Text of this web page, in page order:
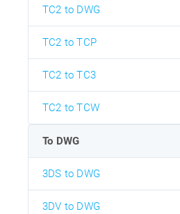
TC2 to DWG
TC2 to TCP
TC2 to TC3
TC2 to TCW
To DWG
3DS to DWG
3DV to DWG